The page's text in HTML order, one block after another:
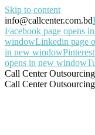
Skip to content
info@callcenter.com.bd
Facebook page opens
windowLinkedin page
in new window
opens in new window
Call Center
Call Center